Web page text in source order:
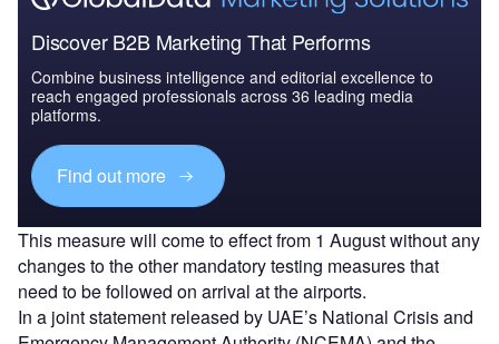
Discover B2B Marketing That Performs
Combine business intelligence and editorial excellence to
reach engaged professionals across 36 leading media
platforms.
Find out more
This measure will come to effect from 1 August without any
changes to the other mandatory testing measures that
need to be followed on arrival at the airports.
In a joint statement released by UAE’s National Crisis and